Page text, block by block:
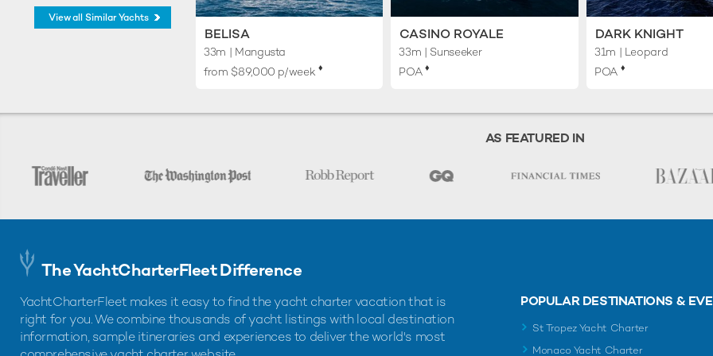
View all Similar Yachts
BELISA
33m | Mangusta
from $89,000 p/week ♦︎
CASINO ROYALE
33m | Sunseeker
POA♦︎
DARK KNIGHT
31m | Leopard
POA ♦︎
AS FEATURED IN
The YachtCharterFleet Difference
YachtCharterFleet makes it easy to find the yacht charter vacation that is
right for you. We combine thousands of yacht listings with local destination
information, sample itineraries and experiences to deliver the world's most
POPULAR DESTINATIONS &
St Tropez Yacht Charter
Monaco Yacht Charter